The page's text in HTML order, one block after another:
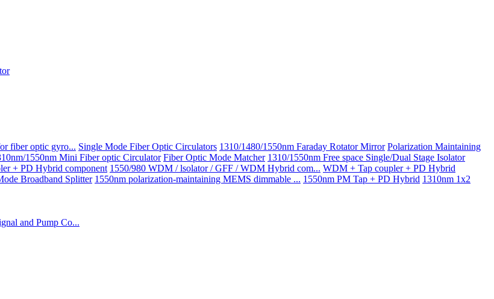
fiber optic gyro... Single Mode Fiber Optic Circulators 1310/1480/1550nm Faraday Rotator Mirror Polarization Maintaining
1550nm Mini Fiber optic Circulator Fiber Optic Mode Matcher 1310/1550nm Free space Single/Dual Stage Isolator
+ PD Hybrid component 1550/980 WDM / lsolator / GFF / WDM Hybrid com... WDM + Tap coupler + PD Hybrid
Broadband Splitter 1550nm polarization-maintaining MEMS dimmable ... 1550nm PM Tap + PD Hybrid 1310nm 1x2
and Pump Co...